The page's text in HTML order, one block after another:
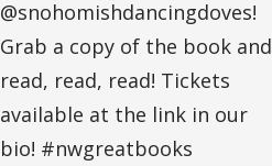
@snohomishdancingdoves!
Grab a copy of the book and
read, read, read! Tickets
available at the link in our
bio! #nwgreatbooks